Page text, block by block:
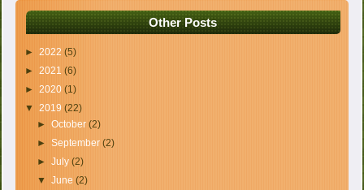
Other Posts
►2022(5)
►2021(6)
►2020(1)
▼2019(22)
► October (2)
► September (2)
► July (2)
▼ June (2)